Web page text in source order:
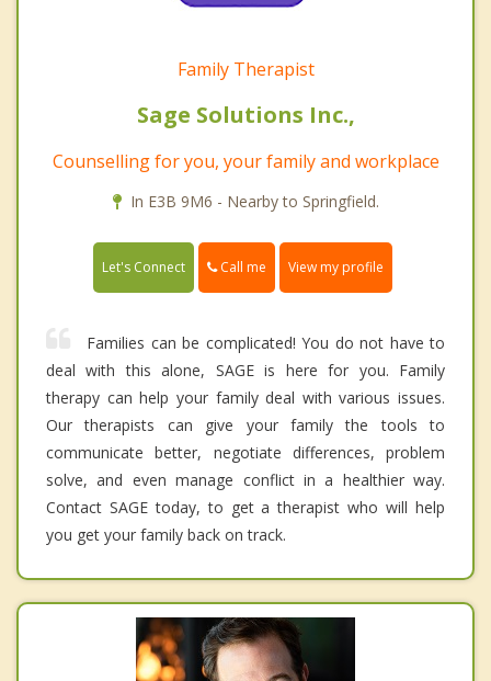
Family Therapist
Sage Solutions Inc.,
Counselling for you, your family and workplace
In E3B 9M6 - Nearby to Springfield.
Let's Connect Call me View my profile
Families can be complicated! You do not have to
deal with this alone, SAGE is here for you. Family
therapy can help your family deal with various issues.
Our therapists can give your family the tools to
communicate better, negotiate differences, problem
solve, and even manage conflict in a healthier way.
Contact SAGE today, to get a therapist who will help
you get your family back on track.